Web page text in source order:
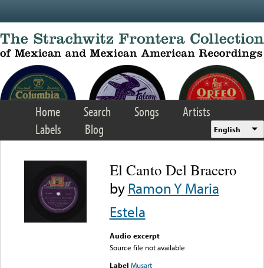
Home Search Songs
Artists
Labels
Blog English
El Canto Del Bracero
byRamon Y Maria
Estela
Audio excerpt
Source file not available
Label Musart